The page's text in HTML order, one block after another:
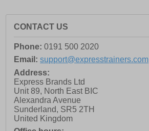
CONTACT US
Phone: 0191 500 2020
Email: support@expresstrainers.com
Address:
Express Brands Ltd
Unit 89, North East BIC
Alexandra Avenue
Sunderland, SR5 2TH
United Kingdom